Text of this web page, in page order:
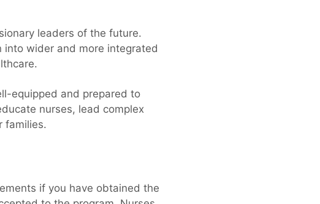
leaders of the future.
into wider and more integrated
equipped and prepared to
nurses, lead complex
families.
if уоu hаvе obtained the